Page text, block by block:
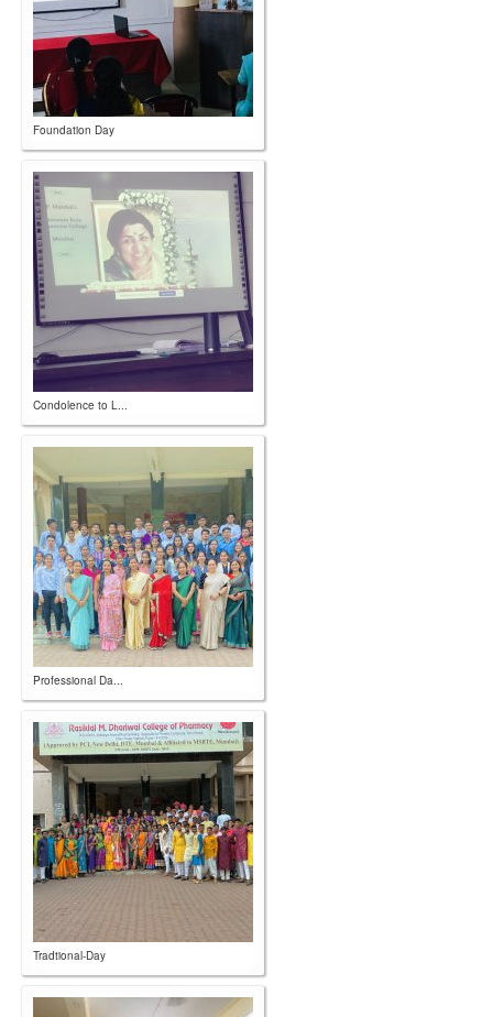
Foundation Day
Condolence to L...
Professional Da...
Tradtional-Day